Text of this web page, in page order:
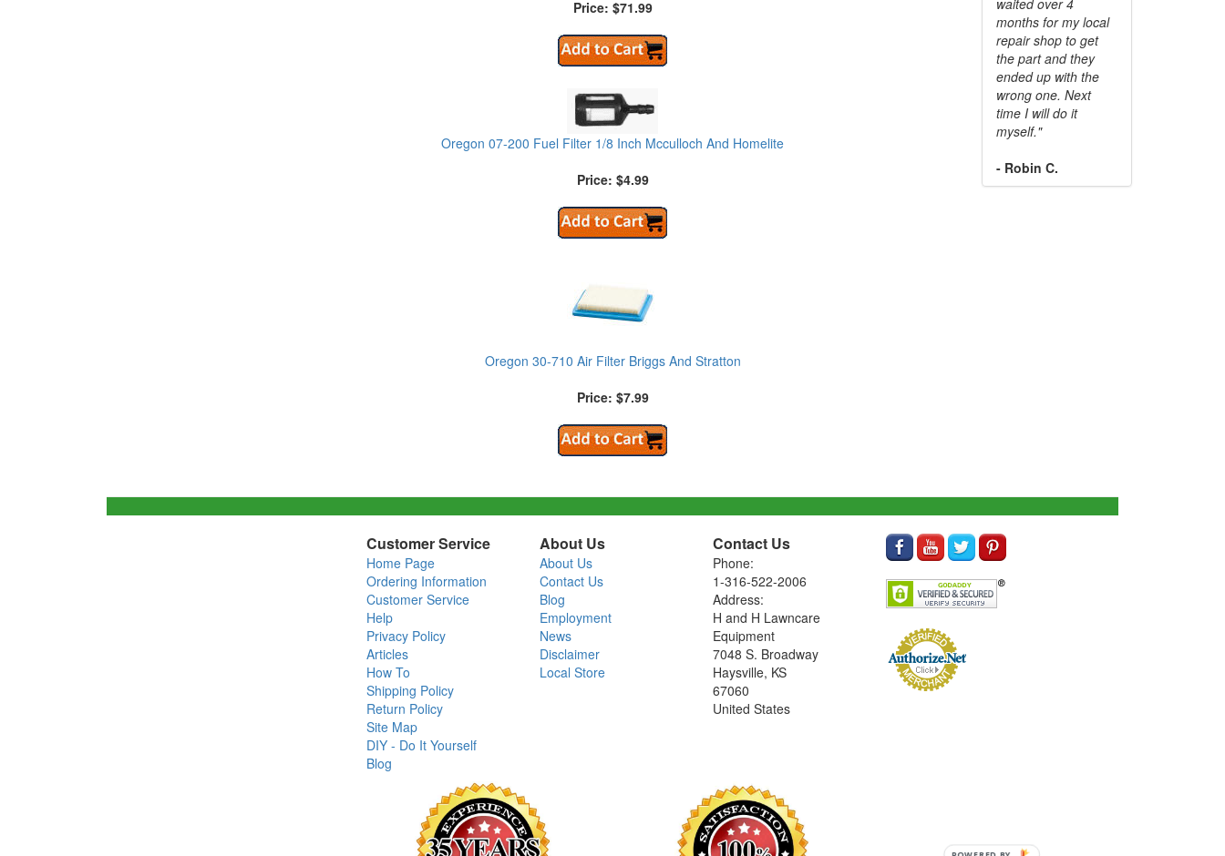
Price: $71.99
Oregon 07-200 Fuel Filter 1/8 Inch Mcculloch And Homelite
Price: $4.99
Oregon 30-710 Air Filter Briggs And Stratton
Price: $7.99
months for my local
repair shop to get
the part and they
ended up with the
wrong one. Next
time I will do it
myself."
- Robin C.
Customer Service
Home Page
Ordering Information
Customer Service
Help
Privacy Policy
Articles
How To
Shipping Policy
Return Policy
Site Map
DIY - Do It Yourself
Blog
About Us
About Us
Contact Us
Blog
Employment
News
Disclaimer
Local Store
Contact Us
Phone:
1-316-522-2006
Address:
H and H Lawncare
Equipment
7048 S. Broadway
Haysville, KS
67060
United States